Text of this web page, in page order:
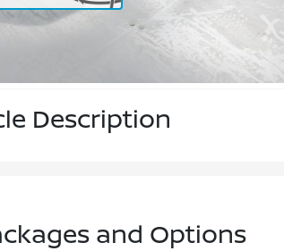
Description
and Options